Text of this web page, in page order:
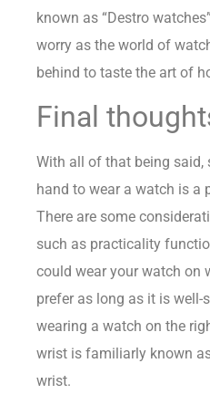
known as “Destro
worry as the world of
behind to taste the art of
Final
With all of that being said,
hand to wear a watch is a
There are some
such as practicality
could wear your watch on
prefer as long as it is well-
wearing a watch on the
wrist is familiarly known
wrist.